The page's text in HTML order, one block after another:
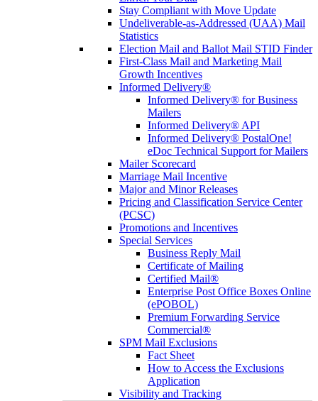
Stay Compliant with Move Update
Undeliverable-as-Addressed (UAA) Mail
Statistics
Election Mail and Ballot Mail STID Finder
First-Class Mail and Marketing Mail
Growth Incentives
Informed Delivery®
Informed Delivery® for Business
Mailers
Informed Delivery® API
Informed Delivery® PostalOne!
eDoc Technical Support for Mailers
Mailer Scorecard
Marriage Mail Incentive
Major and Minor Releases
Pricing and Classification Service Center
(PCSC)
Promotions and Incentives
Special Services
Business Reply Mail
Certificate of Mailing
Certified Mail®
Enterprise Post Office Boxes Online
(ePOBOL)
Premium Forwarding Service
Commercial®
SPM Mail Exclusions
Fact Sheet
How to Access the Exclusions
Application
Visibility and Tracking